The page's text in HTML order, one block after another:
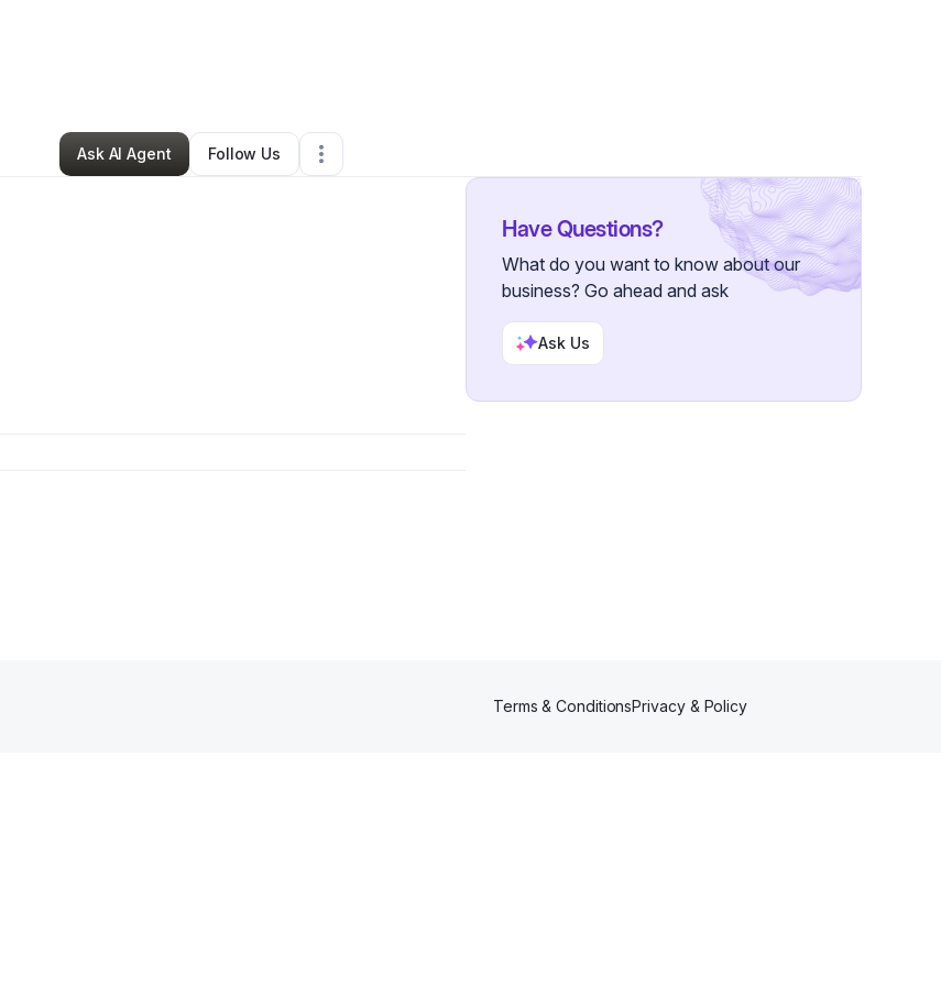
Beauty & Personal Care•Old Lyme , CT• 0 Connections
Ask AI Agent
Follow Us
Have Questions?
What do you want to know about our
business? Go ahead and ask
Ask Us
Terms & ConditionsPrivacy & Policy